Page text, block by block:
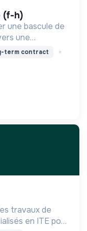
(f-h)
une bascule de
une
term contract
travaux de
en ITE pour